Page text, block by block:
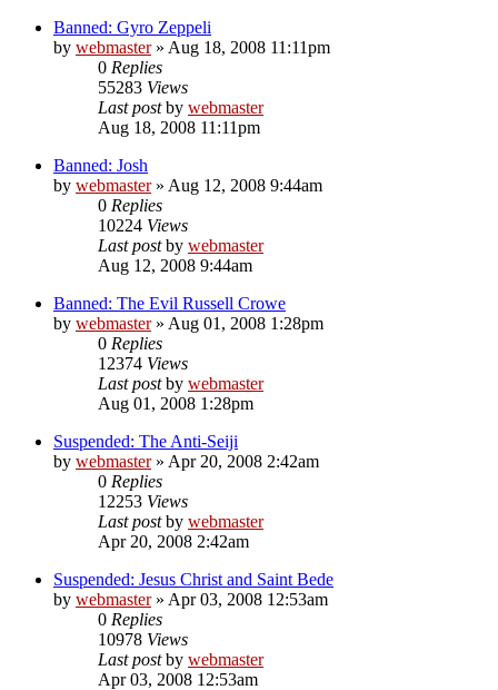
Banned: Gyro Zeppeli
by webmaster» Aug 18, 2008 11:11pm
0 Replies
55283 Views
Last postby webmaster
Aug 18, 2008 11:11pm
Banned: Josh
by webmaster» Aug 12, 2008 9:44am
0 Replies
10224 Views
Last postby webmaster
Aug 12, 2008 9:44am
Banned: The Evil Russell Crowe
by webmaster» Aug 01, 2008 1:28pm
0 Replies
12374 Views
Last postby webmaster
Aug 01, 2008 1:28pm
Suspended: The Anti-Seiji
by webmaster» Apr 20, 2008 2:42am
0 Replies
12253 Views
Last postby webmaster
Apr 20, 2008 2:42am
Suspended: Jesus Christ and Saint Bede
by webmaster» Apr 03, 2008 12:53am
0 Replies
10978 Views
Last postby webmaster
Apr 03, 2008 12:53am